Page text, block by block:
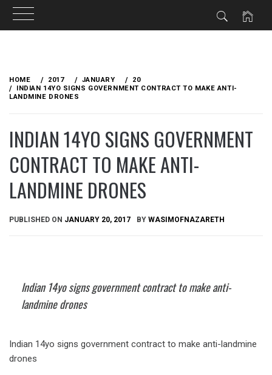
content
HOME 2017 JANUARY
20
INDIAN 14YO SIGNS GOVERNMENT CONTRACT TO MAKE ANTI-
LANDMINE DRONES
INDIAN 14YO SIGNS GOVERNMENT
CONTRACT TO MAKE ANTI-
LANDMINE DRONES
PUBLISHED ON JANUARY 20, 2017 BY WASIMOFNAZARETH
Indian 14yo signs government contract to make anti-
landmine drones
Indian 14yo signs government contract to make anti-landmine
drones